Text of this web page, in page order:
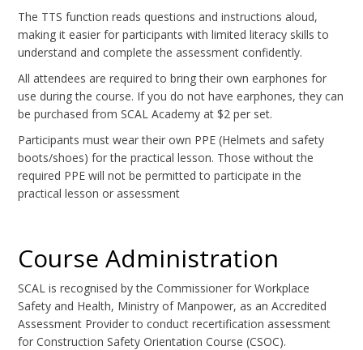
The TTS function reads questions and instructions aloud,
making it easier for participants with limited literacy skills to
understand and complete the assessment confidently.
All attendees are required to bring their own earphones for
use during the course. If you do not have earphones, they can
be purchased from SCAL Academy at $2 per set.
Participants must wear their own PPE (Helmets and safety
boots/shoes) for the practical lesson. Those without the
required PPE will not be permitted to participate in the
practical lesson or assessment
Course Administration
SCAL is recognised by the Commissioner for Workplace
Safety and Health, Ministry of Manpower, as an Accredited
Assessment Provider to conduct recertification assessment
for Construction Safety Orientation Course (CSOC).